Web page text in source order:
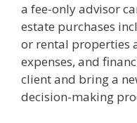
a fee-only advisor
estate purchases
or rental properties
expenses, and
client and bring a
decision-making